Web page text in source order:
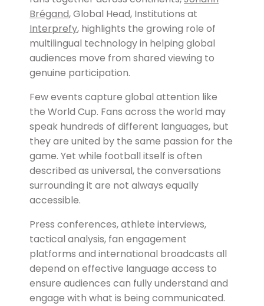
Brégand, Global Head, Institutions at
Interprefy, highlights the growing role of
multilingual technology in helping global
audiences move from shared viewing to
genuine participation.
Few events capture global attention like
the World Cup. Fans across the world may
speak hundreds of different languages, but
they are united by the same passion for the
game. Yet while football itself is often
described as universal, the conversations
surrounding it are not always equally
accessible.
Press conferences, athlete interviews,
tactical analysis, fan engagement
platforms and international broadcasts all
depend on effective language access to
ensure audiences can fully understand and
engage with what is being communicated.